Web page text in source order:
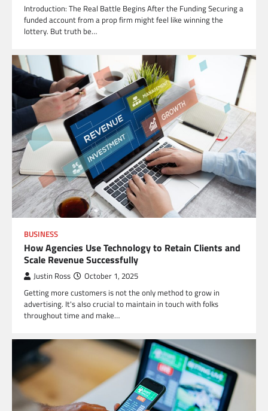
Introduction: The Real Battle Begins After the Funding Securing a
funded account from a prop firm might feel like winning the
lottery. But truth be…
BUSINESS
How Agencies Use Technology to Retain Clients and
Scale Revenue Successfully
Justin Ross October 1, 2025
Getting more customers is not the only method to grow in
advertising. It's also crucial to maintain in touch with folks
throughout time and make…